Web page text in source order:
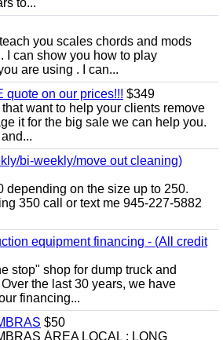
to...
you scales chords and mods
I can show you how to play
are using . I can...
quote on our prices!!! $349
want to help your clients remove
it for the big sale we can help you.
bi-weekly/move out cleaning)
depending on the size up to 250.
350 call or text me 945-227-5882
equipment financing - (All credit
stop" shop for dump truck and
the last 30 years, we have
financing...
$50
ÁREA LOCAL : LONG